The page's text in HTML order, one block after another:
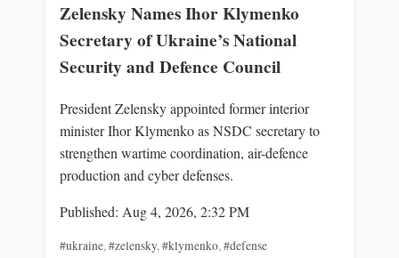
Zelensky Names Ihor Klymenko
Secretary of Ukraine’s National
Security and Defence Council
President Zelensky appointed former interior
minister Ihor Klymenko as NSDC secretary to
strengthen wartime coordination, air-defence
production and cyber defenses.
Published: Aug 4, 2026, 2:32 PM
#ukraine,#zelensky,#klymenko,#defense